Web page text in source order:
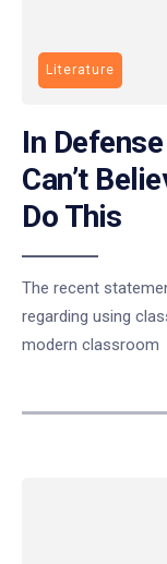
Literature
In
Can’t
Do This
The recent
regarding using
modern classroom